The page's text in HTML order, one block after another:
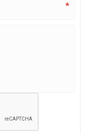
*